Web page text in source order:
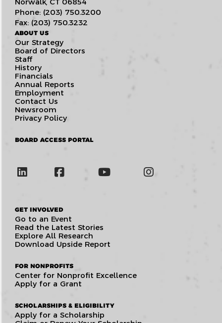
Phone: (203) 750.3200
Fax: (203) 750.3232
ABOUT US
Our Strategy
Board of Directors
Staff
History
Financials
Annual Reports
Employment
Contact Us
Newsroom
Privacy Policy
BOARD ACCESS PORTAL
GET INVOLVED
Go to an Event
Read the Latest Stories
Explore All Research
Download Upside Report
FOR NONPROFITS
Center for Nonprofit Excellence
Apply for a Grant
SCHOLARSHIPS & ELIGIBILITY
Apply for a Scholarship